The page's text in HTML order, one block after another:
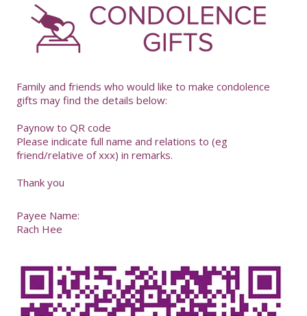
Family and friends who would like to make condolence
gifts may find the details below:
Paynow to QR code
Please indicate full name and relations to (eg
friend/relative of xxx) in remarks.
Thank you
Payee Name:
Rach Hee